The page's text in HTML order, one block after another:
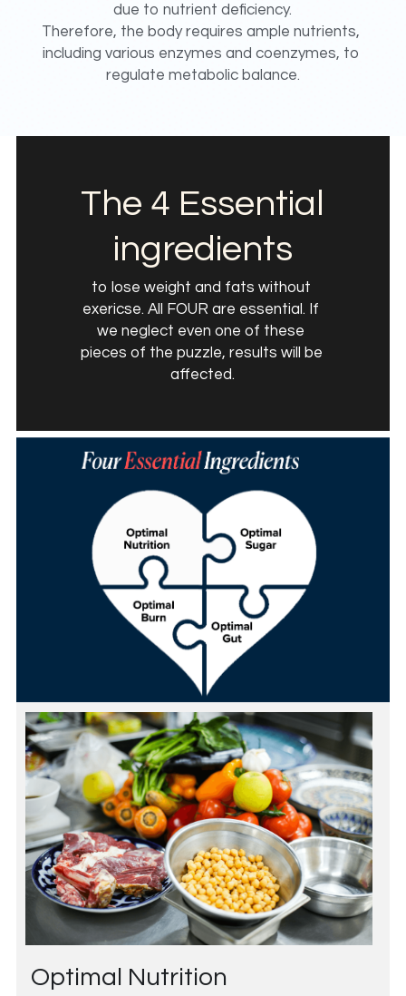
due to nutrient deficiency.
Therefore, the body requires ample nutrients,
including various enzymes and coenzymes, to
regulate metabolic balance.
The 4 Essential
ingredients
to lose weight and fats without
exericse. All FOUR are essential. If
we neglect even one of these
pieces of the puzzle, results will be
affected.
Optimal Nutrition